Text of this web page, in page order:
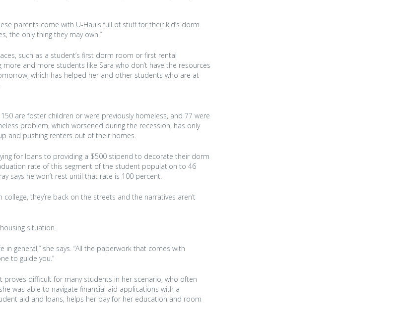
parents come with U-Hauls full of stuff for their kid’s dorm
the only thing they may own.”
such as a student’s first dorm room or first rental
and more students like Sara who don’t have the resources
which has helped her and other students who are at
are foster children or were previously homeless, and 77 were
problem, which worsened during the recession, has only
and pushing renters out of their homes.
for loans to providing a $500 stipend to decorate their dorm
rate of this segment of the student population to 46
says he won’t rest until that rate is 100 percent.
college, they’re back on the streets and the narratives aren’t
situation.
general,” she says. “All the paperwork that comes with
to guide you.”
difficult for many students in her scenario, who often
was able to navigate financial aid applications with a
aid and loans, helps her pay for her education and room